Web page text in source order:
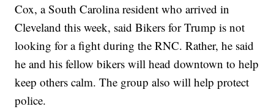
Cox, a South Carolina resident who arrived in
Cleveland this week, said Bikers for Trump is not
looking for a fight during the RNC. Rather, he said
he and his fellow bikers will head downtown to help
keep others calm. The group also will help protect
police.